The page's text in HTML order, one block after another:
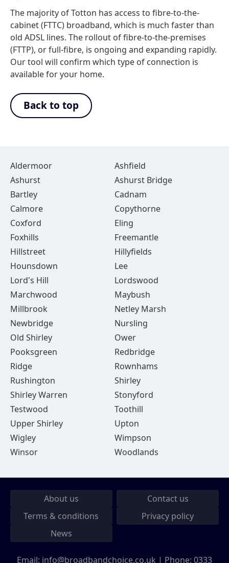
The majority of Totton has access to fibre-to-the-
cabinet (FTTC) broadband, which is much faster than
old ADSL lines. The rollout of fibre-to-the-premises
(FTTP), or full-fibre, is ongoing and expanding rapidly.
Our tool will confirm which type of connection is
available for your home.
Back to top
Aldermoor
Ashfield
Ashurst
Ashurst Bridge
Bartley
Cadnam
Calmore
Copythorne
Coxford
Eling
Foxhills
Freemantle
Hillstreet
Hillyfields
Hounsdown
Lee
Lord's Hill
Lordswood
Marchwood
Maybush
Millbrook
Netley Marsh
Newbridge
Nursling
Old Shirley
Ower
Pooksgreen
Redbridge
Ridge
Rownhams
Rushington
Shirley
Shirley Warren
Stonyford
Testwood
Toothill
Upper Shirley
Upton
Wigley
Wimpson
Winsor
Woodlands
About us
Contact us
Terms & conditions
Privacy policy
News
Email: info@broadbandchoice.co.uk | Phone: 0333